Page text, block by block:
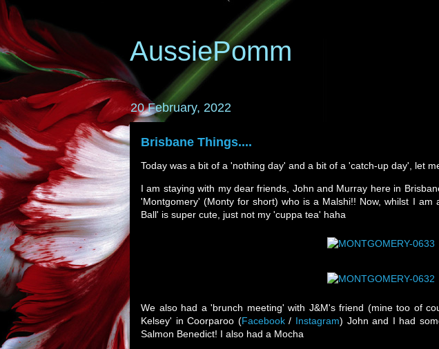
AussiePomm
20 February, 2022
Brisbane Things....
Today was a bit of a 'nothing day' and a bit of a 'catch-up day', let
I am staying with my dear friends, John and Murray here in
'Montgomery' (Monty for short) who is a Malshi!! Now, whilst I
Ball' is super cute, just not my 'cuppa tea' haha
We also had a 'brunch meeting' with J&M's friend (mine too of
Kelsey' in Coorparoo (Facebook/ Instagram) John and I had
Salmon Benedict! I also had a Mocha